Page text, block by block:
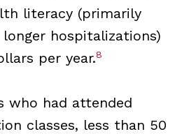
literacy (primarily
hospitalizations)
per year.8
who had attended
classes, less than 50